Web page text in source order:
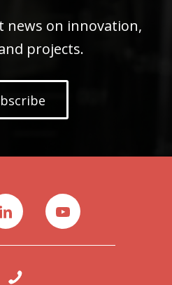
news on innovation,
projects.